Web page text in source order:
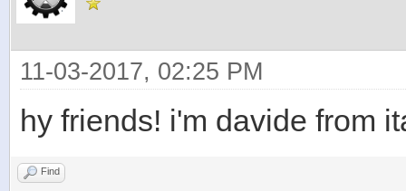
11-03-2017, 02:25 PM
hy friends! i'm davide from
Find